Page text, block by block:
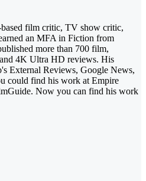
film critic, TV show critic,
an MFA in Fiction from
more than 700 film,
4K Ultra HD reviews. His
External Reviews, Google News,
could find his work at Empire
Now you can find his work